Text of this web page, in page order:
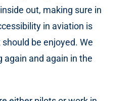
out, making sure in
in aviation is
be enjoyed. We
and again in the